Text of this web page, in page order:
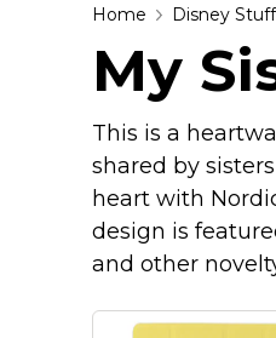
Home
Categories
Disney Stuff
Dog Stuff
Drones &
Elemental
Family Stuff
Keep Calm
Home Disney Stuff
My
This is a
shared by
heart with
design is
and other